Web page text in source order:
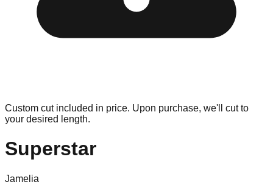
Custom cut included in price. Upon purchase, we'll cut to
your desired length.
Superstar
Jamelia